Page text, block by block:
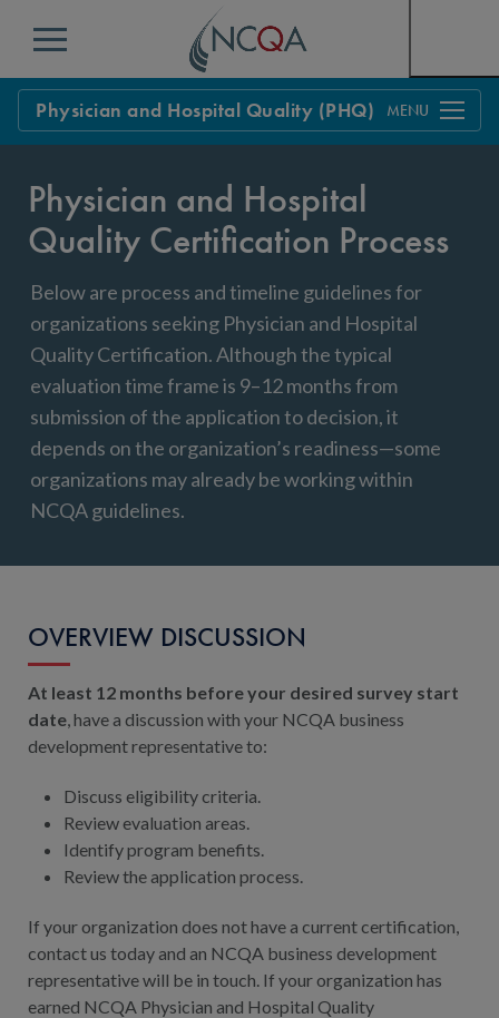
Menu
Physician and Hospital Quality (PHQ)
Process
FAQs
Policy Updates
Get Started
Physician and Hospital
Quality Certification Process
Below are process and timeline guidelines for
organizations seeking Physician and Hospital
Quality Certification. Although the typical
evaluation time frame is 9–12 months from
submission of the application to decision, it
depends on the organization’s readiness—some
organizations may already be working within
NCQA guidelines.
OVERVIEW DISCUSSION
At least 12 months before your desired survey start
date, have a discussion with your NCQA business
development representative to:
Discuss eligibility criteria.
Review evaluation areas.
Identify program benefits.
Review the application process.
If your organization does not have a current certification,
contact us today and an NCQA business development
representative will be in touch. If your organization has
earned NCQA Physician and Hospital Quality